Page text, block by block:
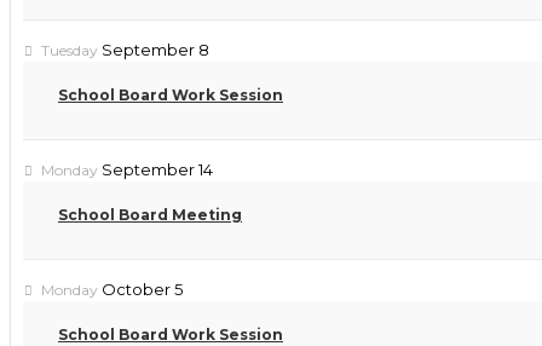
Tuesday September 8
School Board Work Session
Monday September 14
School Board Meeting
Monday October 5
School Board Work Session